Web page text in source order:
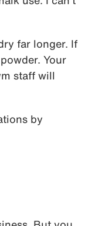
far longer. If
Your
staff will
by